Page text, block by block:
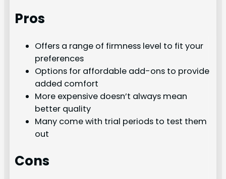
Pros
Offers a range of firmness level to fit your
preferences
Options for affordable add-ons to provide
added comfort
More expensive doesn’t always mean
better quality
Many come with trial periods to test them
out
Cons